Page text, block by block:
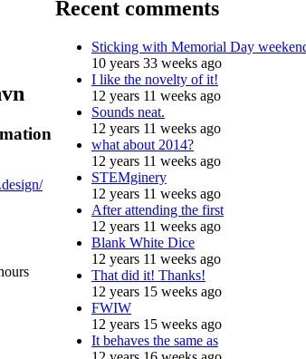
Recent comments
Sticking with Memorial Day
10 years 33 weeks ago
I like the novelty of it!
12 years 11 weeks ago
Sounds neat.
12 years 11 weeks ago
what about 2014?
12 years 11 weeks ago
STEMginery
12 years 11 weeks ago
After attending the first
12 years 11 weeks ago
Blank White Dice
12 years 11 weeks ago
That did it! Thanks!
12 years 15 weeks ago
FWIW
12 years 15 weeks ago
It behaves the same as